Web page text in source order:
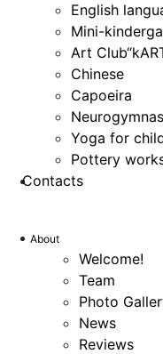
English
Mini-
Art
Chinese
Capoeira
Yoga for
Pottery
Contacts
About
Welcome!
Team
Photo
News
Reviews